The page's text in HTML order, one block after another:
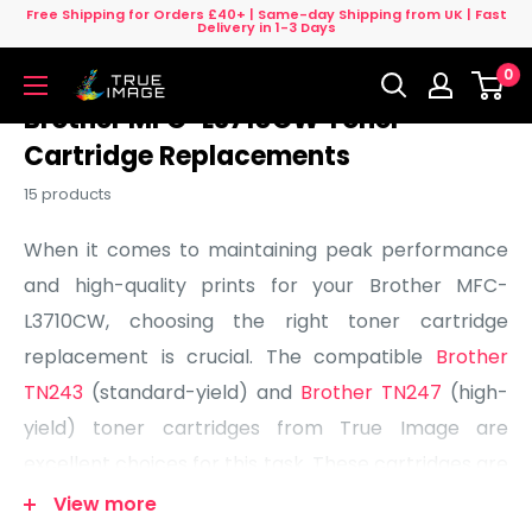
Skip
to
content
Free Shipping for Orders £40+ | Same-day Shipping from UK | Fast
Delivery in 1-3 Days
True
UK
0
Brother MFC-L3710CW Toner
Cartridge Replacements
15 products
When it comes to maintaining peak performance
and high-quality prints for your Brother MFC-
L3710CW, choosing the right toner cartridge
replacement is crucial. The compatible Brother
TN243 (standard-yield) and Brother TN247 (high-
yield) toner cartridges from True Image are
designed to maximize the capabilities of your
View more